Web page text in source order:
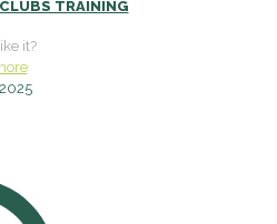
TRAINING
it?